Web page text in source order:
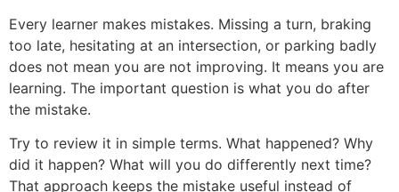
Every learner makes mistakes. Missing a turn, braking
too late, hesitating at an intersection, or parking badly
does not mean you are not improving. It means you are
learning. The important question is what you do after
the mistake.
Try to review it in simple terms. What happened? Why
did it happen? What will you do differently next time?
That approach keeps the mistake useful instead of